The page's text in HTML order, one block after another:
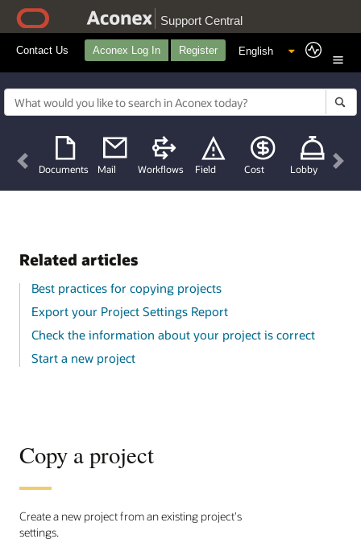
Support Central
Contact Us Aconex Log In Register
Documents Mail Workflows Field Cost Lobby
Previous
Related articles
Best practices for copying projects
Export your Project Settings Report
Check the information about your project is correct
Start a new project
Copy a project
Create a new project from an existing project's
settings.